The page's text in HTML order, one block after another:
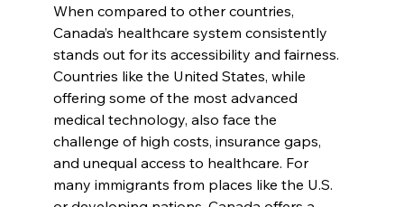
When compared to other countries,
Canada’s healthcare system consistently
stands out for its accessibility and fairness.
Countries like the United States, while
offering some of the most advanced
medical technology, also face the
challenge of high costs, insurance gaps,
and unequal access to healthcare. For
many immigrants from places like the U.S.